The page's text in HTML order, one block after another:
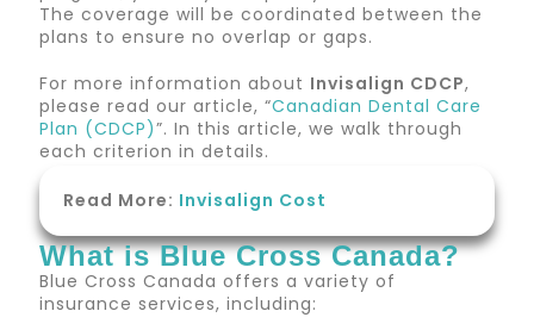
The coverage will be coordinated between the
plans to ensure no overlap or gaps.
For more information about Invisalign CDCP,
please read our article, “Canadian Dental Care
Plan (CDCP)”. In this article, we walk through
each criterion in details.
Read More: Invisalign Cost
What is Blue Cross Canada?
Blue Cross Canada offers a variety of
insurance services, including: